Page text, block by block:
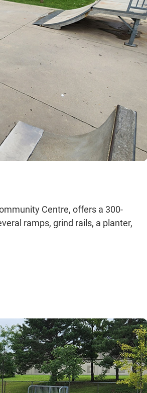
Centre, offers a 300-
ramps, grind rails, a planter,